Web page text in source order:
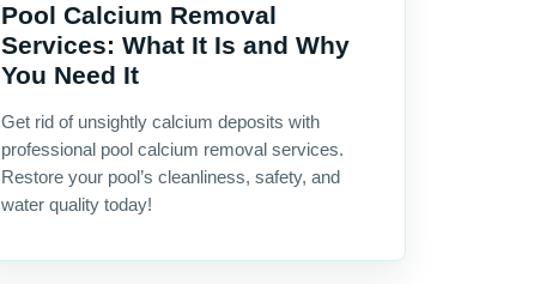
Pool Calcium Removal
Services: What It Is and Why
You Need It
Get rid of unsightly calcium deposits with
professional pool calcium removal services.
Restore your pool’s cleanliness, safety, and
water quality today!